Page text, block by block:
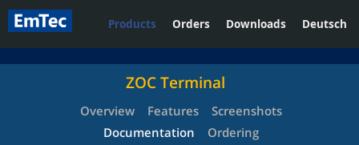
Products Orders Downloads Deutsch
ZOC Terminal
Overview Features
Screenshots
Documentation
Ordering